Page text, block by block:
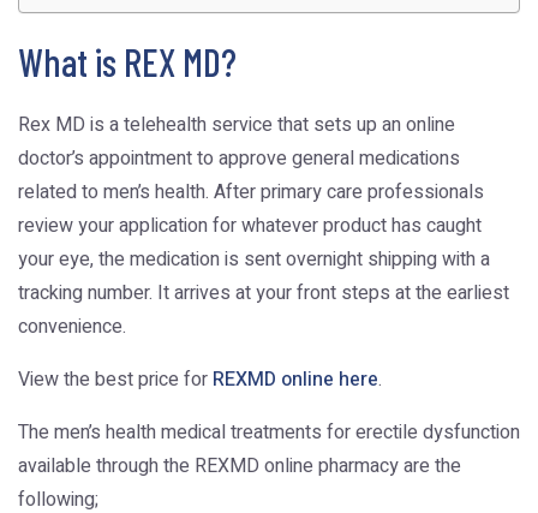
What is REX MD?
Rex MD is a telehealth service that sets up an online
doctor’s appointment to approve general medications
related to men’s health. After primary care professionals
review your application for whatever product has caught
your eye, the medication is sent overnight shipping with a
tracking number. It arrives at your front steps at the earliest
convenience.
View the best price for REXMD online here.
The men’s health medical treatments for erectile dysfunction
available through the REXMD online pharmacy are the
following;